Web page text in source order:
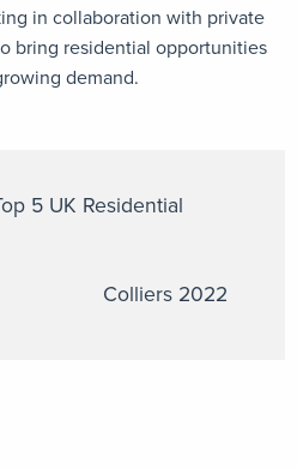
in collaboration with private
bring residential opportunities
demand.
5 UK Residential
Colliers 2022